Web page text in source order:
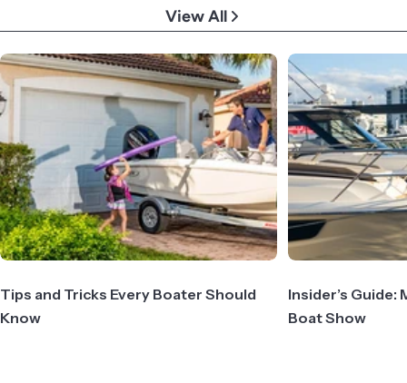
View All
Tips and Tricks Every Boater Should
Know
Insider’s
Boat Show